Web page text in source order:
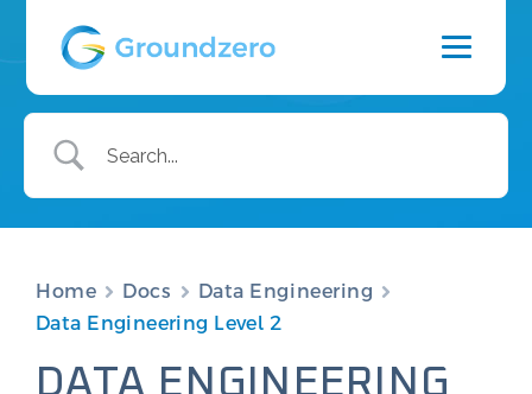
Home Docs
Data Engineering
Data Engineering Level 2
DATA ENGINEERING